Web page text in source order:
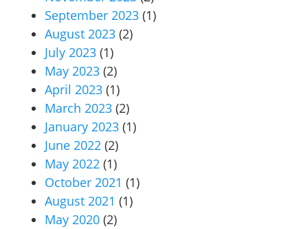
September 2023 (1)
August 2023 (2)
July 2023 (1)
May 2023 (2)
April 2023 (1)
March 2023 (2)
January 2023 (1)
June 2022 (2)
May 2022 (1)
October 2021 (1)
August 2021 (1)
May 2020 (2)